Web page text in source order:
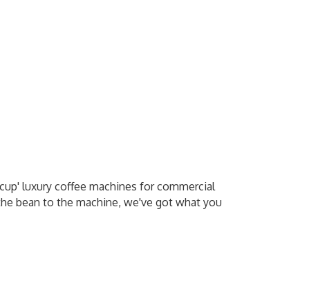
luxury coffee machines for commercial
bean to the machine, we've got what you